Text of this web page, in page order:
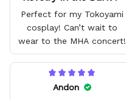
Perfect for my Tokoyami
cosplay! Can’t wait to
wear to the MHA concert!
Andon